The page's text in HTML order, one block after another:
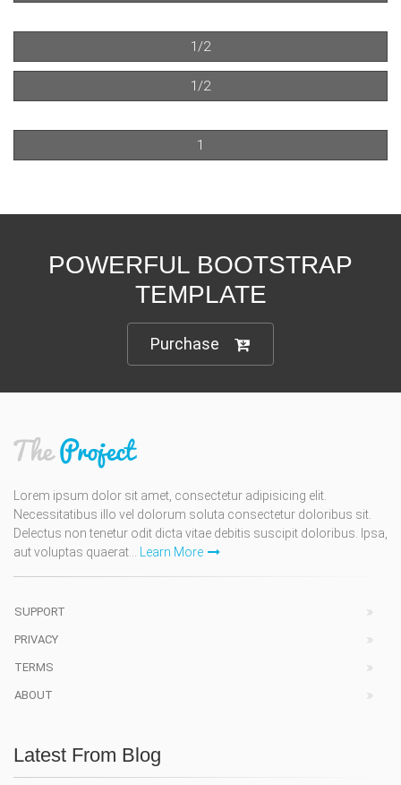
1/2
1/2
1
POWERFUL BOOTSTRAP
TEMPLATE
Purchase
Lorem ipsum dolor sit amet, consectetur adipisicing elit.
Necessitatibus illo vel dolorum soluta consectetur doloribus sit.
Delectus non tenetur odit dicta vitae debitis suscipit doloribus. Ipsa,
aut voluptas quaerat...
Learn More
SUPPORT
PRIVACY
TERMS
ABOUT
Latest From Blog